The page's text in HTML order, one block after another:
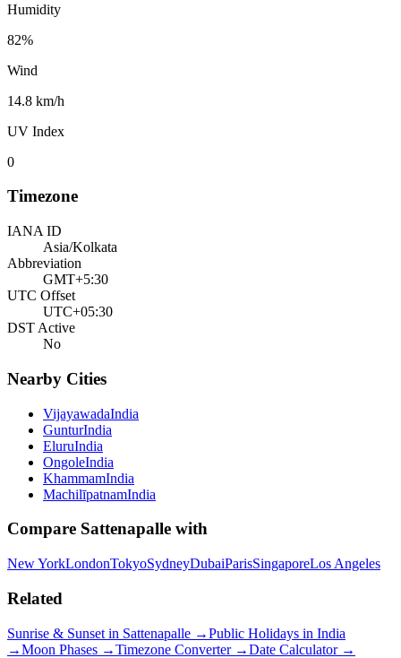
Humidity
82%
Wind
14.8 km/h
UV Index
0
Timezone
IANA ID
Asia/Kolkata
Abbreviation
GMT+5:30
UTC Offset
UTC+05:30
DST Active
No
Nearby Cities
VijayawadaIndia
GunturIndia
EluruIndia
OngoleIndia
KhammamIndia
MachilīpatnamIndia
Compare Sattenapalle with
New YorkLondonTokyoSydneyDubaiParisSingaporeLos Angeles
Related
Sunrise & Sunset in Sattenapalle →Public Holidays in India
→Moon Phases →Timezone Converter →Date Calculator →